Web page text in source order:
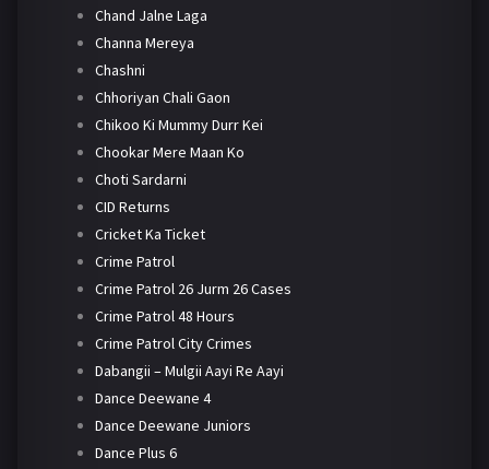
Chand Jalne Laga
Channa Mereya
Chashni
Chhoriyan Chali Gaon
Chikoo Ki Mummy Durr Kei
Chookar Mere Maan Ko
Choti Sardarni
CID Returns
Cricket Ka Ticket
Crime Patrol
Crime Patrol 26 Jurm 26 Cases
Crime Patrol 48 Hours
Crime Patrol City Crimes
Dabangii – Mulgii Aayi Re Aayi
Dance Deewane 4
Dance Deewane Juniors
Dance Plus 6